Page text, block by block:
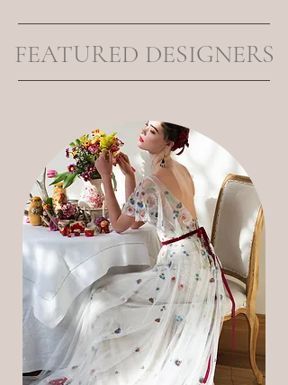
FEATURED DESIGNERS